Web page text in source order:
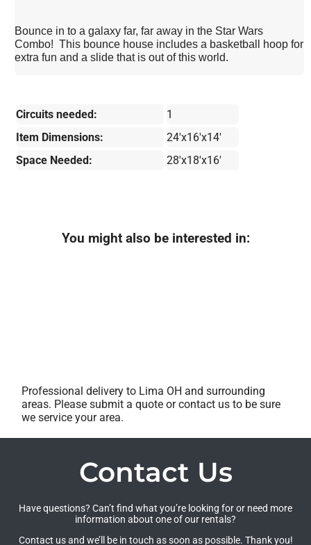
Bounce in to a galaxy far, far away in the Star Wars
Combo! This bounce house includes a basketball hoop for
extra fun and a slide that is out of this world.
Circuits needed:
1
Item Dimensions:
24'x16'x14'
Space Needed:
28'x18'x16'
You might also be interested in:
Professional delivery to Lima OH and surrounding
areas. Please submit a quote or contact us to be sure
we service your area.
Contact Us
Have questions? Can’t find what you’re looking for or need more
information about one of our rentals?
Contact us and we’ll be in touch as soon as possible. Thank you!